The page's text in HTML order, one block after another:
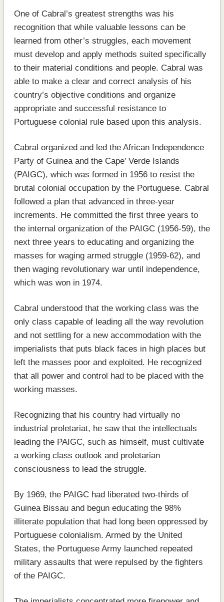
One of Cabral’s greatest strengths was his
recognition that while valuable lessons can be
learned from other’s struggles, each movement
must develop and apply methods suited specifically
to their material conditions and people. Cabral was
able to make a clear and correct analysis of his
country’s objective conditions and organize
appropriate and successful resistance to
Portuguese colonial rule based upon this analysis.
Cabral organized and led the African Independence
Party of Guinea and the Cape’ Verde Islands
(PAIGC), which was formed in 1956 to resist the
brutal colonial occupation by the Portuguese. Cabral
followed a plan that advanced in three-year
increments. He committed the first three years to
the internal organization of the PAIGC (1956-59), the
next three years to educating and organizing the
masses for waging armed struggle (1959-62), and
then waging revolutionary war until independence,
which was won in 1974.
Cabral understood that the working class was the
only class capable of leading all the way revolution
and not settling for a new accommodation with the
imperialists that puts black faces in high places but
left the masses poor and exploited. He recognized
that all power and control had to be placed with the
working masses.
Recognizing that his country had virtually no
industrial proletariat, he saw that the intellectuals
leading the PAIGC, such as himself, must cultivate
a working class outlook and proletarian
consciousness to lead the struggle.
By 1969, the PAIGC had liberated two-thirds of
Guinea Bissau and begun educating the 98%
illiterate population that had long been oppressed by
Portuguese colonialism. Armed by the United
States, the Portuguese Army launched repeated
military assaults that were repulsed by the fighters
of the PAIGC.